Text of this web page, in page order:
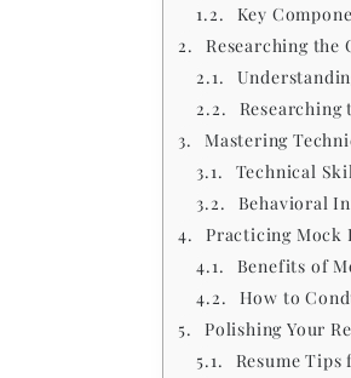
Key
Researching the
Researching
Mastering
Technical
Behavioral
Practicing Mock
Benefits of
How to
Polishing Your
Resume